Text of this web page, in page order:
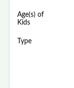
Age(s) of
Kids
Type